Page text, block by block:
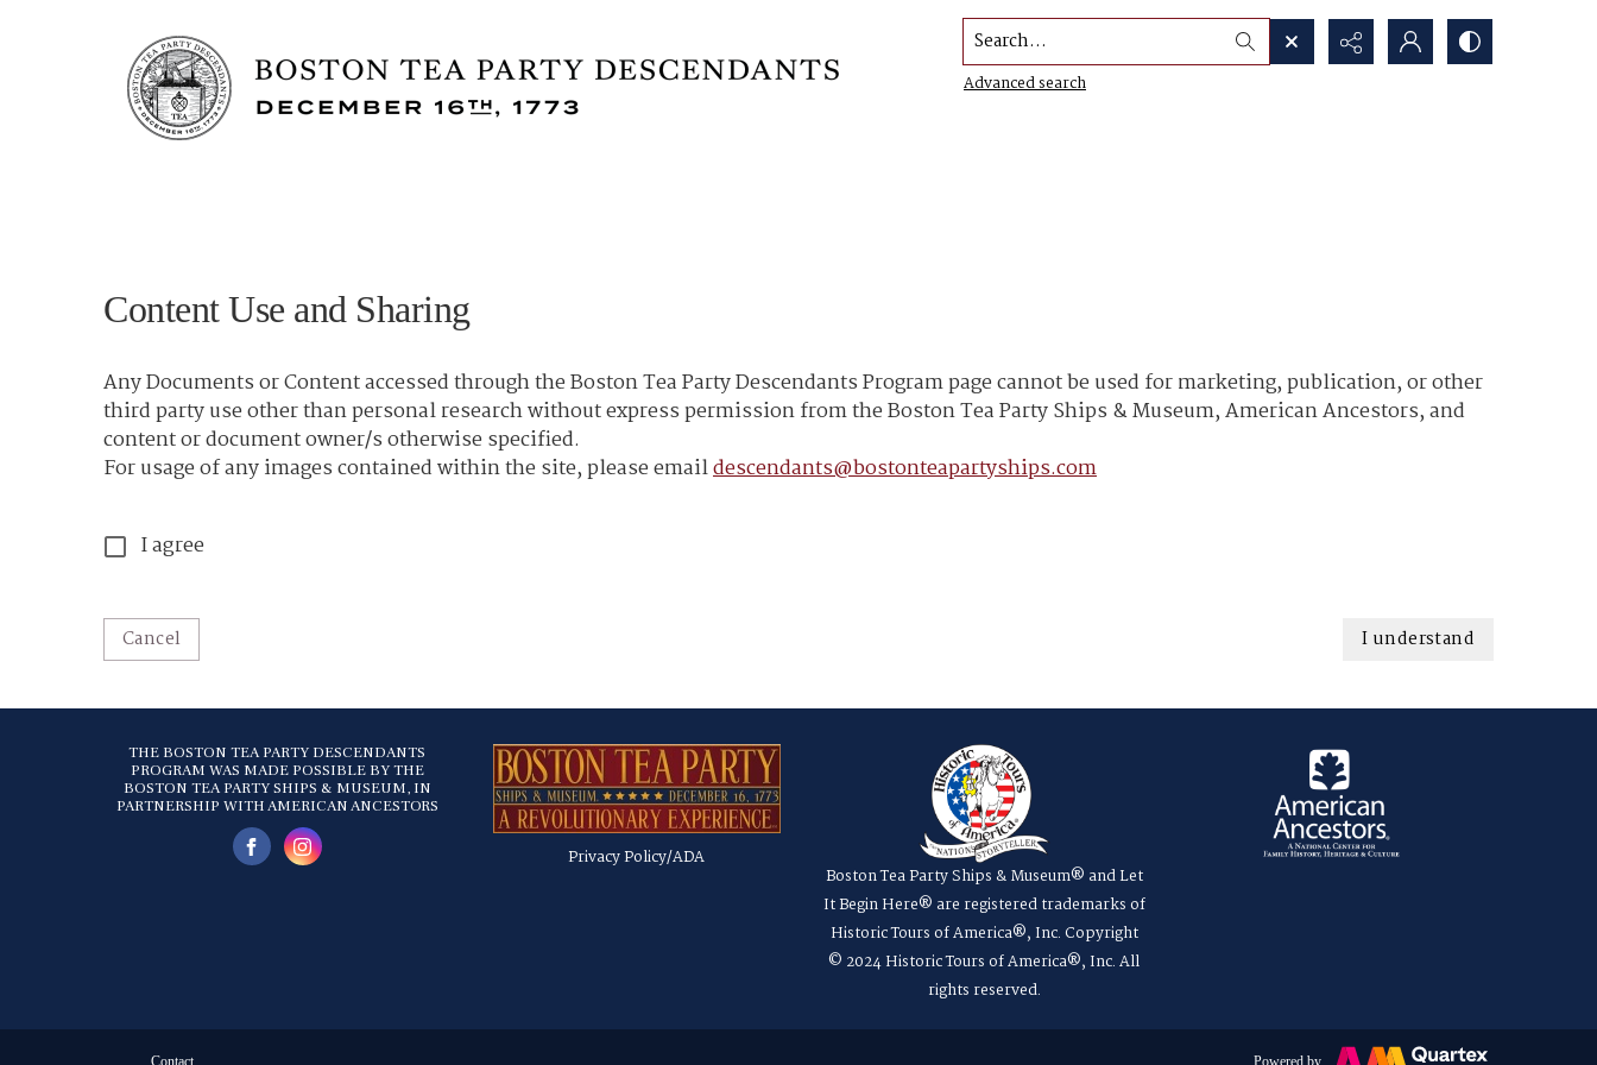
Search...
Advanced search
Content Use and Sharing
Any Documents or Content accessed through the Boston Tea Party Descendants Program page cannot be used for marketing, publication, or other
third party use other than personal research without express permission from the Boston Tea Party Ships & Museum, American Ancestors, and
content or document owner/s otherwise specified.
For usage of any images contained within the site, please emaildescendants@bostonteapartyships.com
I agree
Cancel I understand
THE BOSTON TEA PARTY DESCENDANTS
PROGRAM WAS MADE POSSIBLE BY THE
BOSTON TEA PARTY SHIPS & MUSEUM, IN
PARTNERSHIP WITH AMERICAN ANCESTORS
Privacy Policy/ADA
Boston Tea Party Ships & Museum® and Let
It Begin Here® are registered trademarks of
Historic Tours of America®, Inc. Copyright
© 2024 Historic Tours of America®, Inc. All
rights reserved.
Contact Powered by